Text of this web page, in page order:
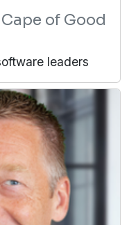
of Good
leaders